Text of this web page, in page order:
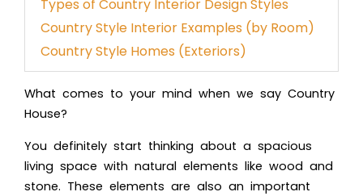
Types of Country Interior Design Styles
Country Style Interior Examples (by Room)
Country Style Homes (Exteriors)
What comes to your mind when we say Country
House?
You definitely start thinking about a spacious
living space with natural elements like wood and
stone. These elements are also an important